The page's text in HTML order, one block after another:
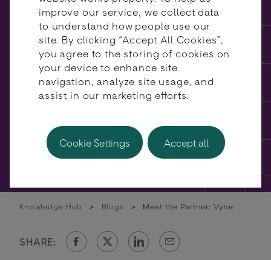
Knowledge Hub > Blogs > Meet the Partner: Vyne
SHARE:
improve our service, we collect data
to understand how people use our
site. By clicking “Accept All Cookies”,
you agree to the storing of cookies on
your device to enhance site
navigation, analyze site usage, and
assist in our marketing efforts.
Cookie Settings Accept all